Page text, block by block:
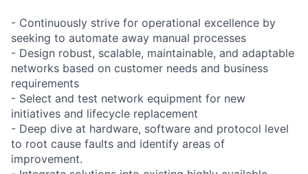
- Continuously strive for operational excellence by
seeking to automate away manual processes
- Design robust, scalable, maintainable, and adaptable
networks based on customer needs and business
requirements
- Select and test network equipment for new
initiatives and lifecycle replacement
- Deep dive at hardware, software and protocol level
to root cause faults and identify areas of
improvement.